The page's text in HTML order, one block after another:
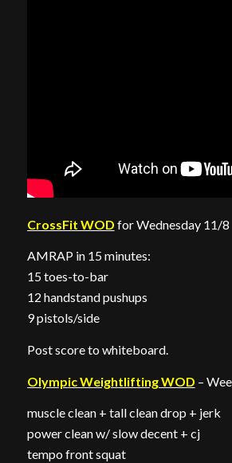
CrossFit WOD for Wednesday 11/8
AMRAP in 15 minutes:
15 toes-to-bar
12 handstand pushups
9 pistols/side
Post score to whiteboard.
Olympic Weightlifting WOD –
muscle clean + tall clean drop + jerk
power clean w/ slow decent + cj
tempo front squat